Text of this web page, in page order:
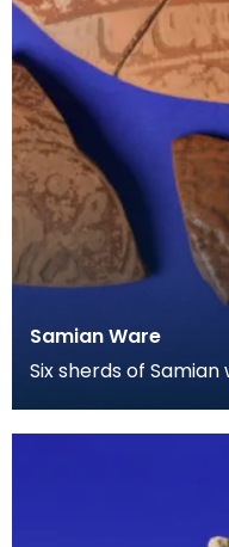
Samian Ware
Six sherds of
lo